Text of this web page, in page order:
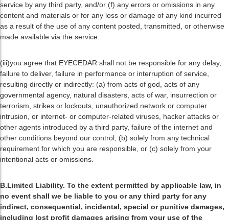
service by any third party, and/or (f) any errors or omissions in any
content and materials or for any loss or damage of any kind incurred
as a result of the use of any content posted, transmitted, or otherwise
made available via the service.
(iii)you agree that EYECEDAR shall not be responsible for any delay,
failure to deliver, failure in performance or interruption of service,
resulting directly or indirectly: (a) from acts of god, acts of any
governmental agency, natural disasters, acts of war, insurrection or
terrorism, strikes or lockouts, unauthorized network or computer
intrusion, or internet- or computer-related viruses, hacker attacks or
other agents introduced by a third party, failure of the internet and
other conditions beyond our control, (b) solely from any technical
requirement for which you are responsible, or (c) solely from your
intentional acts or omissions.
B.Limited Liability. To the extent permitted by applicable law, in
no event shall we be liable to you or any third party for any
indirect, consequential, incidental, special or punitive damages,
including lost profit damages arising from your use of the